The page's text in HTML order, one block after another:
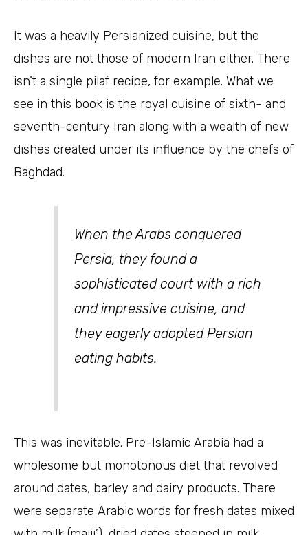
It was a heavily Persianized cuisine, but the
dishes are not those of modern Iran either. There
isn’t a single pilaf recipe, for example. What we
see in this book is the royal cuisine of sixth- and
seventh-century Iran along with a wealth of new
dishes created under its influence by the chefs of
Baghdad.
When the Arabs conquered
Persia, they found a
sophisticated court with a rich
and impressive cuisine, and
they eagerly adopted Persian
eating habits.
This was inevitable. Pre-Islamic Arabia had a
wholesome but monotonous diet that revolved
around dates, barley and dairy products. There
were separate Arabic words for fresh dates mixed